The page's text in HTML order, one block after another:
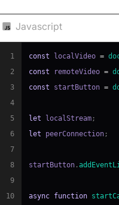
Javascript
1 const localVideo =
2
const remoteVideo =
3
const startButton =
4
5
let localStream;
6
let peerConnection;
7
8
startButton.
9
10
async function